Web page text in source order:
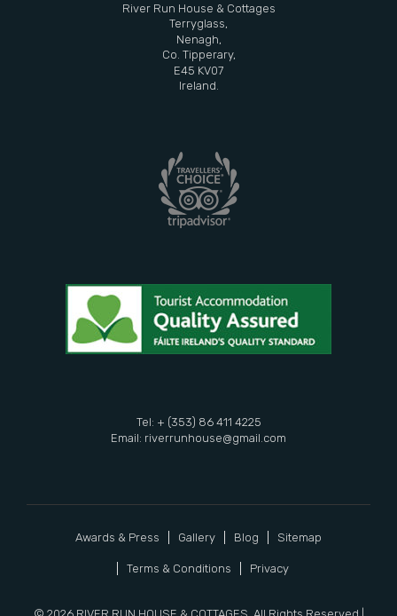
River Run House & Cottages
Terryglass,
Nenagh,
Co. Tipperary,
E45 KV07
Ireland.
Tel: + (353) 86 411 4225
Email: riverrunhouse@gmail.com
Awards & Press Gallery Blog Sitemap
Terms & Conditions Privacy